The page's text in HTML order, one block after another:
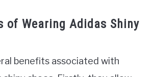
of Wearing Adidas Shiny
benefits associated with